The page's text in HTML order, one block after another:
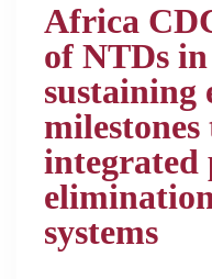
Africa
of NTDs
sustaining
integrated
systems